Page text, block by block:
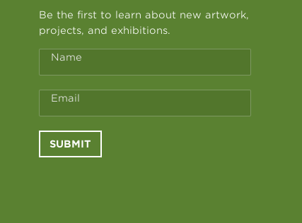
Be the first to learn about new artwork,
projects, and exhibitions.
Name
Email
SUBMIT